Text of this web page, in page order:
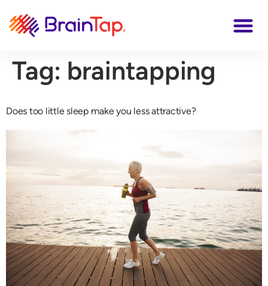
Tag: braintapping
Does too little sleep make you less attractive?